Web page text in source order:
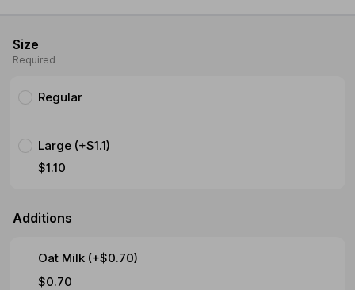
Size
Required
Regular
Large (+$1.1)
$1.10
Additions
Oat Milk (+$0.70)
$0.70